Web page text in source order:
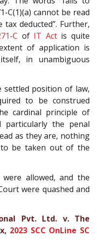
C(1)(a) cannot be read
deducted”. Further,
C of IT Actis quite
of application is
in unambiguous
position of law,
to be construed
cardinal principle of
the penal
as they are, nothing
be taken out of the
were allowed, and the
were quashed and
Pvt. Ltd. v. The
2023 SCC OnLine SC